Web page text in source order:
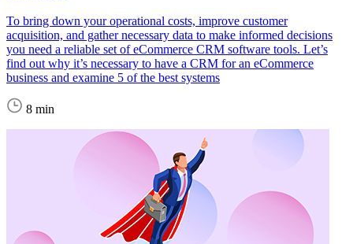
To bring down your operational costs, improve customer
acquisition, and gather necessary data to make informed decisions
you need a reliable set of eCommerce CRM software tools. Let’s
find out why it’s necessary to have a CRM for an eCommerce
business and examine 5 of the best systems
8 min